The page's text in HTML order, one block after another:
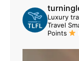
Luxury
Travel
Points